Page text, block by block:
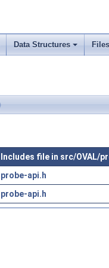
Data Structures Files
Includes file in src/OVAL/
probe-api.h
probe-api.h